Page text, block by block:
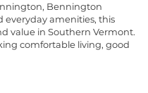
Bennington
everyday amenities, this
value in Southern Vermont.
comfortable living, good